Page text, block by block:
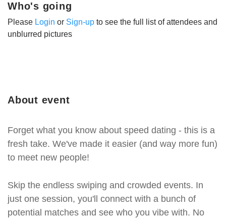
About event
Forget what you know about speed dating - this is a
fresh take. We've made it easier (and way more fun)
to meet new people!
Skip the endless swiping and crowded events. In
just one session, you'll connect with a bunch of
potential matches and see who you vibe with. No
Who's going
Please Login or Sign-up to see the full list of attendees and
unblurred pictures